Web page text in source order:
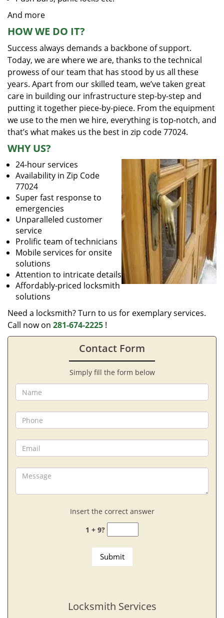
And more
HOW WE DO IT?
Success always demands a backbone of support.
Today, we are where we are, thanks to the technical
prowess of our team that has stood by us all these
years. Apart from our skilled team, we’ve taken great
care in building our infrastructure step-by-step and
putting it together piece-by-piece. From the equipment
we use to the men we hire, everything is top-notch, and
that’s what makes us the best in zip code 77024.
WHY US?
24-hour services
Availability in Zip Code
77024
Super fast response to
emergencies
Unparalleled customer
service
Prolific team of technicians
Mobile services for onsite
solutions
Attention to intricate details
Affordably-priced locksmith
solutions
Need a locksmith? Turn to us for exemplary services.
Call now on 281-674-2225 !
Contact Form
Simply fill the form below
Insert the correct answer
1 + 9?
Locksmith Services